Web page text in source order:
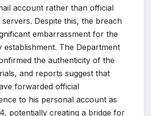
account rather than official
Despite this, the breach
embarrassment for the
establishment. The Department
the authenticity of the
and reports suggest that
forwarded official
to his personal account as
potentially creating a bridge for